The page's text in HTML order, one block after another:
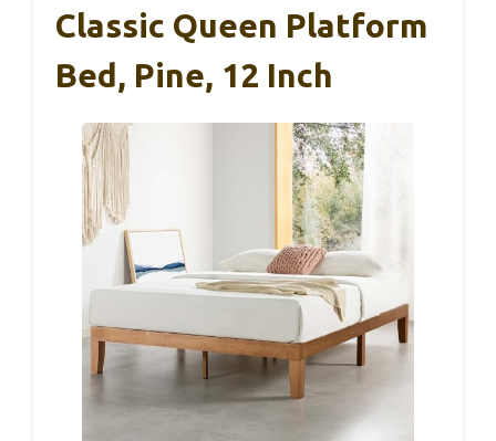
Classic Queen Platform
Bed, Pine, 12 Inch